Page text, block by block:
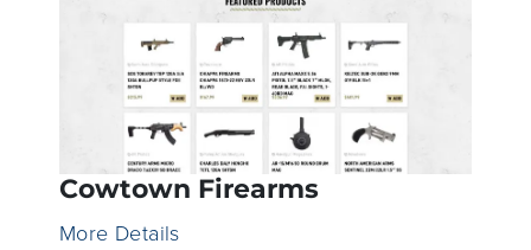
Cowtown Firearms
More Details